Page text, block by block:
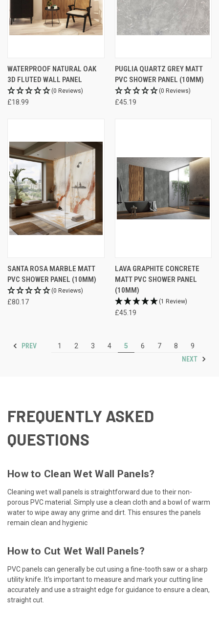
WATERPROOF NATURAL OAK
3D FLUTED WALL PANEL
(0 Reviews)
£18.99
PUGLIA QUARTZ GREY MATT
PVC SHOWER PANEL (10MM)
(0 Reviews)
£45.19
SANTA ROSA MARBLE MATT
PVC SHOWER PANEL (10MM)
(0 Reviews)
£80.17
LAVA GRAPHITE CONCRETE
MATT PVC SHOWER PANEL
(10MM)
(1 Review)
£45.19
PREV 1 2 3 4 5 6 7 8
9
NEXT
FREQUENTLY ASKED
QUESTIONS
How to Clean Wet Wall Panels?
Cleaning wet wall panels is straightforward due to their non-
porous PVC material. Simply use a clean cloth and a bowl of warm
water to wipe away any grime and dirt. This ensures the panels
remain clean and hygienic
How to Cut Wet Wall Panels?
PVC panels can generally be cut using a fine-tooth saw or a sharp
utility knife. It's important to measure and mark your cutting line
accurately and use a straight edge for guidance to ensure a clean,
straight cut.